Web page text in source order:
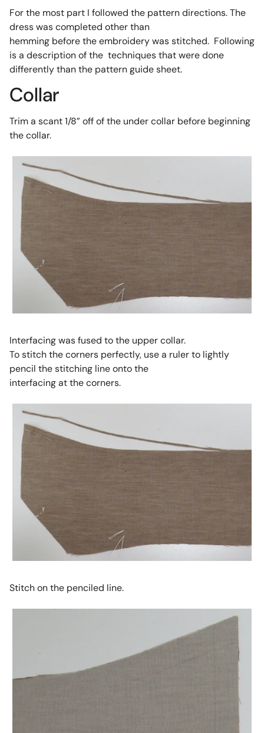
For the most part I followed the pattern directions. The
dress was completed other than
hemming before the embroidery was stitched. Following
is a description of the techniques that were done
differently than the pattern guide sheet.
Collar
Trim a scant 1/8” off of the under collar before beginning
the collar.
Interfacing was fused to the upper collar.
To stitch the corners perfectly, use a ruler to lightly
pencil the stitching line onto the
interfacing at the corners.
Stitch on the penciled line.